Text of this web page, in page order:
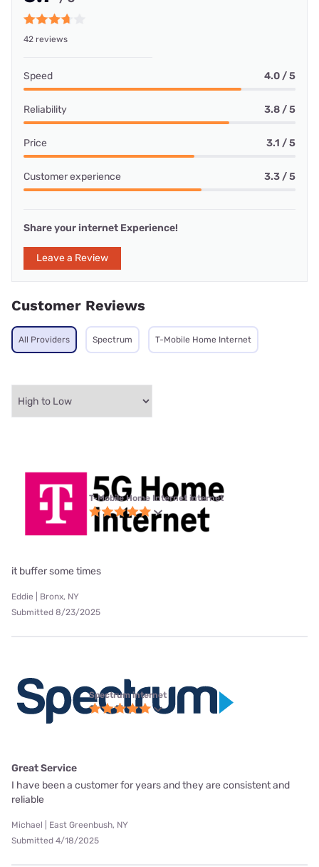
42 reviews
Speed 4.0 / 5
Reliability 3.8 / 5
Price 3.1 / 5
Customer experience 3.3 / 5
Share your internet Experience!
Leave a Review
Customer Reviews
All Providers Spectrum T-Mobile Home Internet
T-Mobile Home Internet internet
it buffer some times
Eddie | Bronx, NY
Submitted 8/23/2025
Spectrum internet
Great Service
I have been a customer for years and they are consistent and
reliable
Michael | East Greenbush, NY
Submitted 4/18/2025